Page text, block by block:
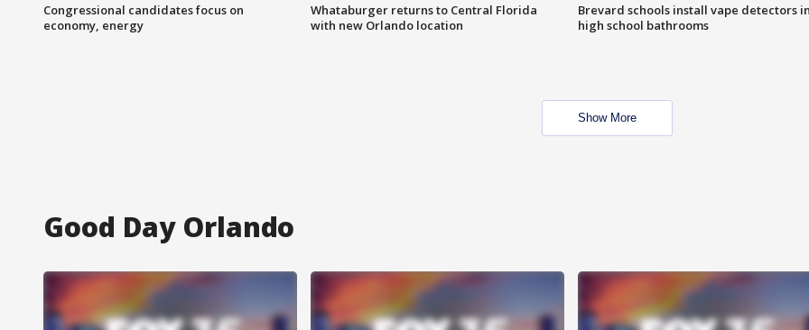
Congressional candidates focus on
economy, energy
Whataburger returns to Central Florida
with new Orlando location
Brevard schools install vape detectors
high school bathrooms
Show More
Good Day Orlando